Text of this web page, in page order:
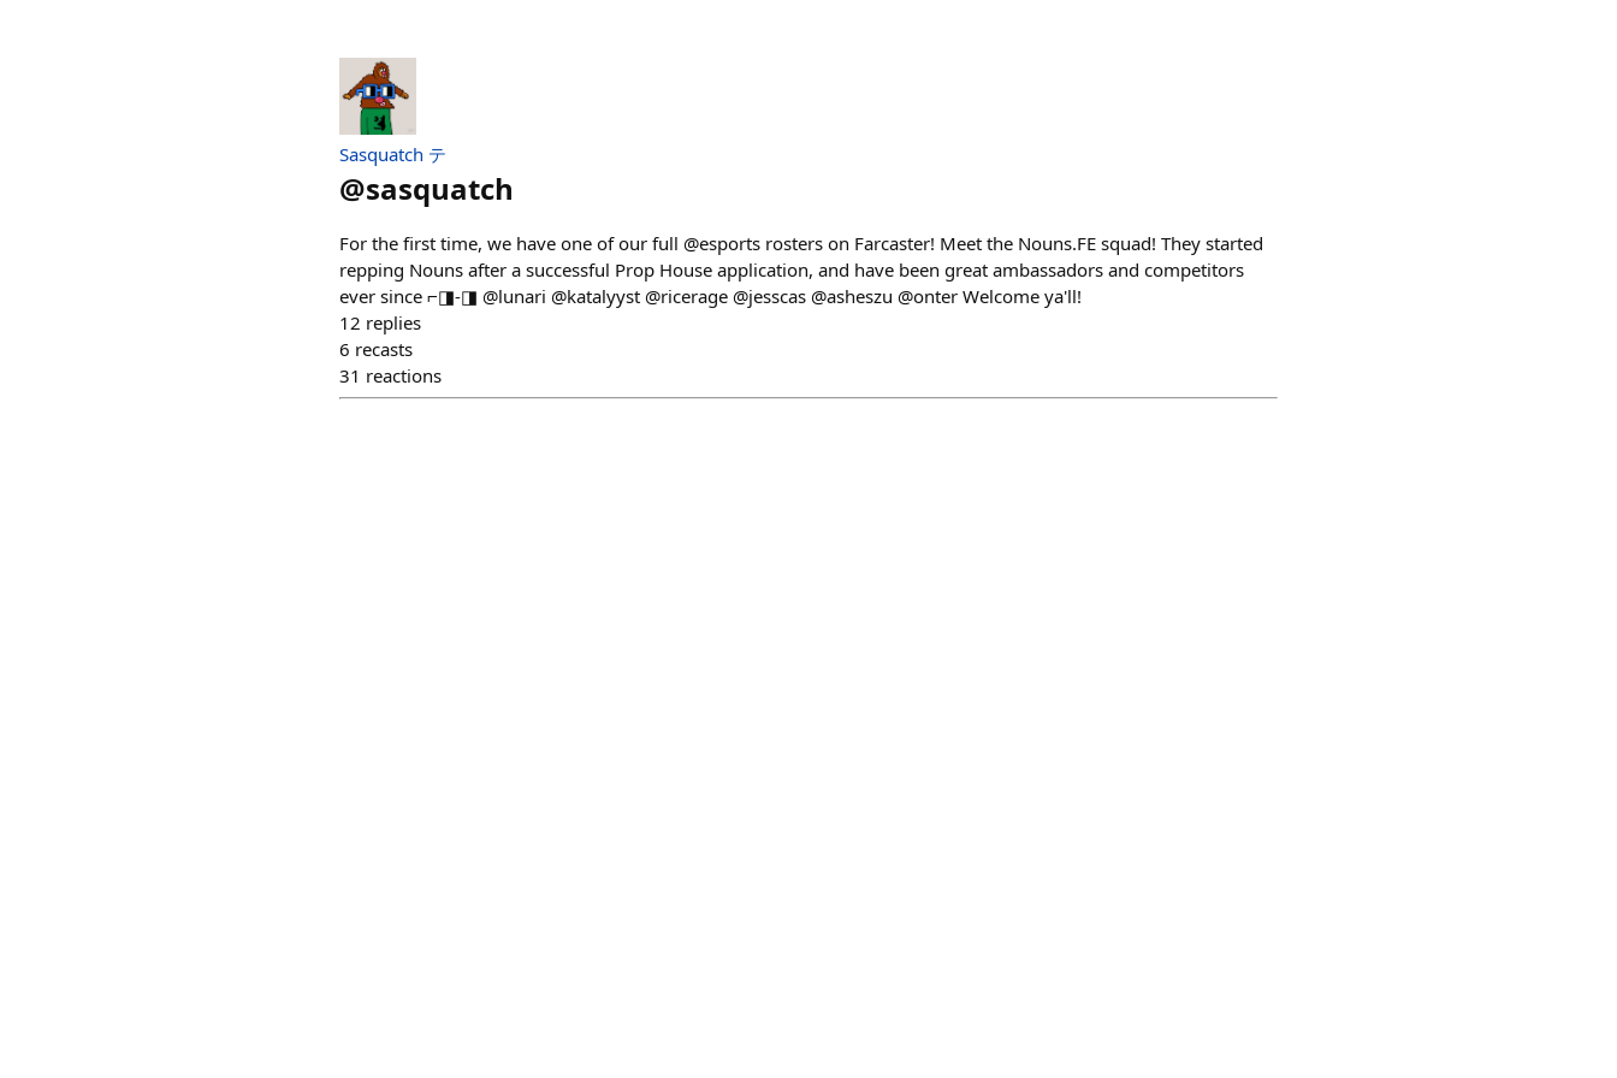
Sasquatch テ
@sasquatch
For the first time, we have one of our full @esports rosters on Farcaster! Meet the Nouns.FE squad! They started
repping Nouns after a successful Prop House application, and have been great ambassadors and competitors
ever since ⌐◨-◨ @lunari @katalyyst @ricerage @jesscas @asheszu @onter Welcome ya'll!
12 replies
6 recasts
31 reactions